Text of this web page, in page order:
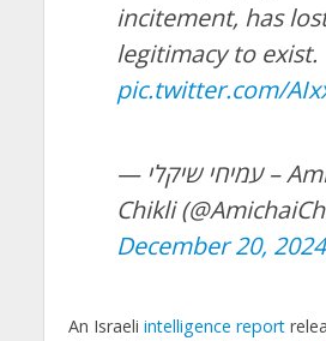
incitement, has
legitimacy to exist.
pic.twitter.com/
— עמיחי שיקלי – Amichai
Chikli
December 20, 2024
An Israeli intelligence report